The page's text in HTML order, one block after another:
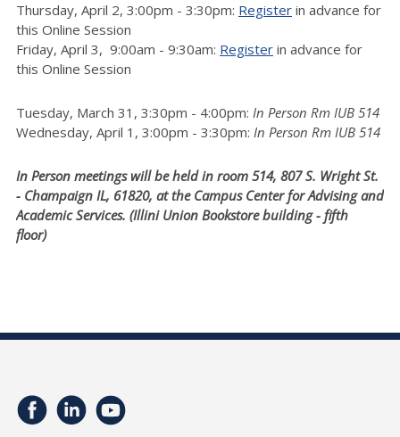
Thursday, April 2, 3:00pm - 3:30pm: Register in advance for
this Online Session
Friday, April 3, 9:00am - 9:30am: Register in advance for
this Online Session
Tuesday, March 31, 3:30pm - 4:00pm: In Person Rm IUB 514
Wednesday, April 1, 3:00pm - 3:30pm: In Person Rm IUB 514
In Person meetings will be held in room 514, 807 S. Wright St.
- Champaign IL, 61820, at the Campus Center for Advising and
Academic Services. (Illini Union Bookstore building - fifth
floor)